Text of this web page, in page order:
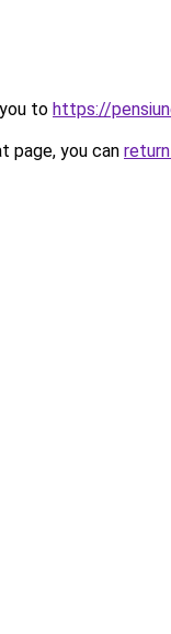
to https://
page, you can